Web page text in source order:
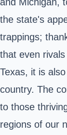
the state's
trappings;
that even
Texas, it is
country. The
to those
regions of our